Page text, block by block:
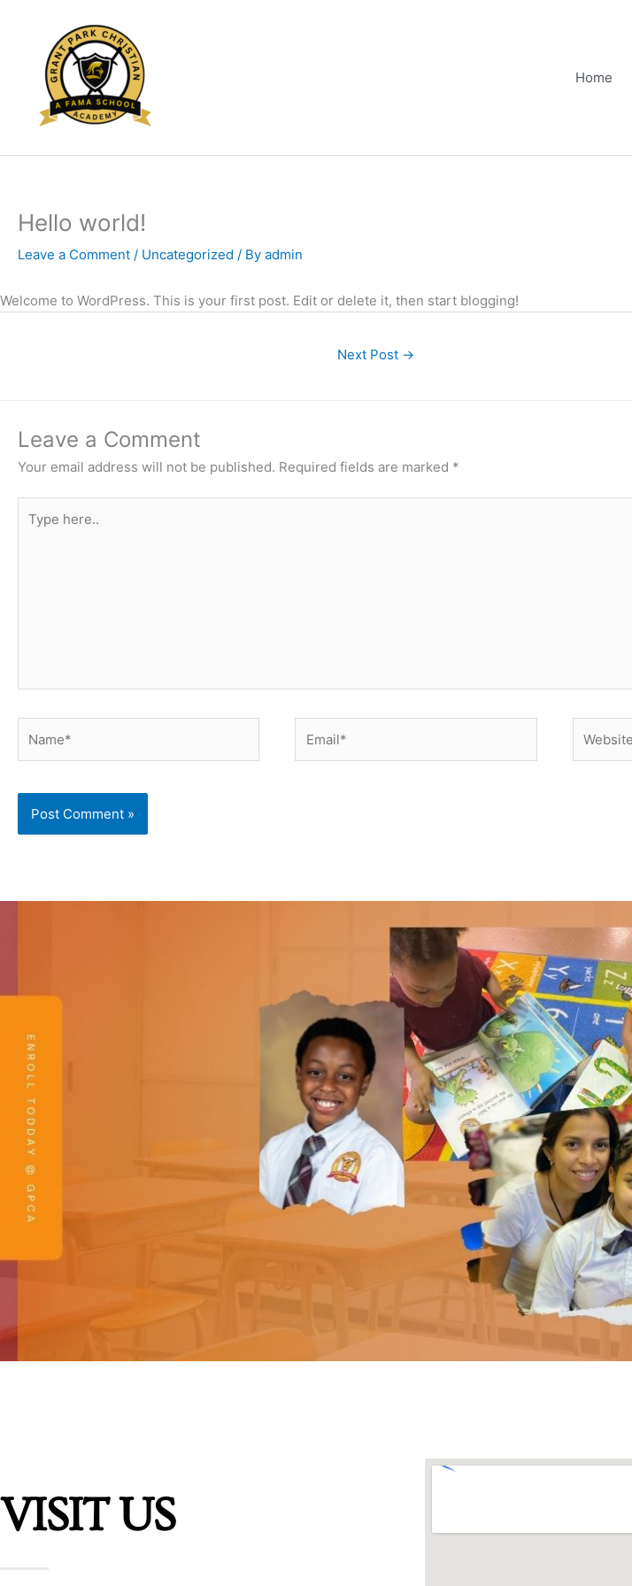
Home
Hello world!
Leave a Comment / Uncategorized / By admin
Welcome to WordPress. This is your first post. Edit or delete it, then start blogging!
Next Post →
Leave a Comment
Your email address will not be published. Required fields are marked *
here..
VISIT US